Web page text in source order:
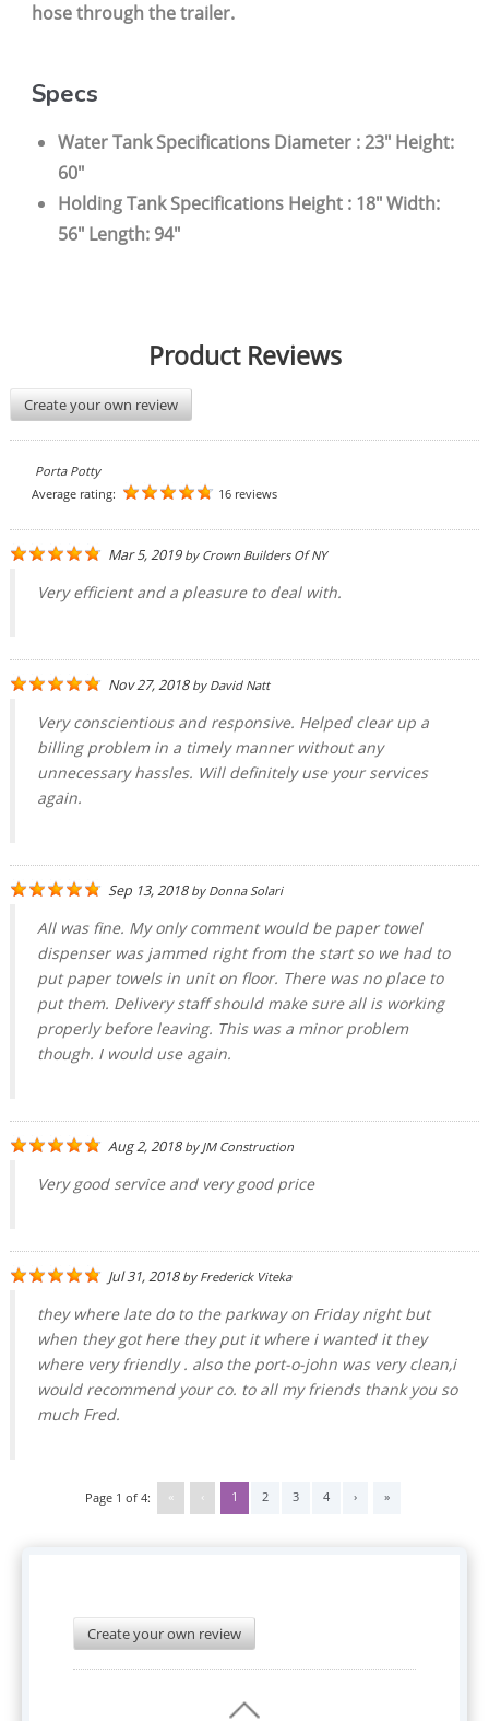
hose through the trailer.
Specs
Water Tank Specifications Diameter : 23" Height:
60"
Holding Tank Specifications Height : 18" Width:
56" Length: 94"
Product Reviews
Create your own review
Porta Potty
Average rating:
16 reviews
Mar 5, 2019by Crown Builders Of NY
Very efficient and a pleasure to deal with.
Nov 27, 2018by David Natt
Very conscientious and responsive. Helped clear up a
billing problem in a timely manner without any
unnecessary hassles. Will definitely use your services
again.
Sep 13, 2018by Donna Solari
All was fine. My only comment would be paper towel
dispenser was jammed right from the start so we had to
put paper towels in unit on floor. There was no place to
put them. Delivery staff should make sure all is working
properly before leaving. This was a minor problem
though. I would use again.
Aug 2, 2018by JM Construction
Very good service and very good price
Jul 31, 2018by Frederick Viteka
they where late do to the parkway on Friday night but
when they got here they put it where i wanted it they
where very friendly . also the port-o-john was very clean,i
would recommend your co. to all my friends thank you so
much Fred.
Page 1 of 4: « ‹ 1 2 3 4 › »
Create your own review